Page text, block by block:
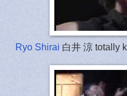
Ryo Shirai 白井 涼 totally